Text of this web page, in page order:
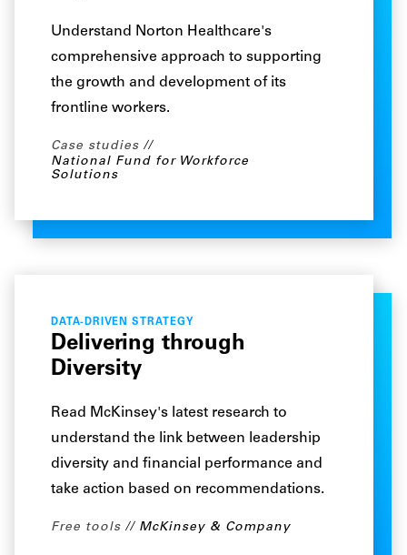
Understand Norton Healthcare's
comprehensive approach to supporting
the growth and development of its
frontline workers.
Case studies
National Fund for Workforce
Solutions
DATA-DRIVEN STRATEGY
Delivering through
Diversity
Read McKinsey's latest research to
understand the link between leadership
diversity and financial performance and
take action based on recommendations.
Free tools McKinsey & Company